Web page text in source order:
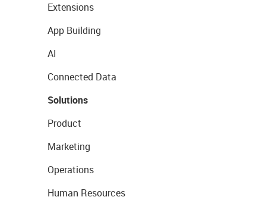
Extensions
App Building
AI
Connected Data
Solutions
Product
Marketing
Operations
Human Resources